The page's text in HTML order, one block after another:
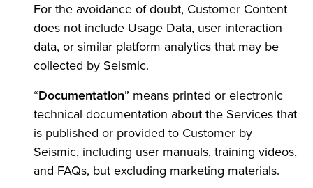
For the avoidance of doubt, Customer Content
does not include Usage Data, user interaction
data, or similar platform analytics that may be
collected by Seismic.
“Documentation” means printed or electronic
technical documentation about the Services that
is published or provided to Customer by
Seismic, including user manuals, training videos,
and FAQs, but excluding marketing materials.